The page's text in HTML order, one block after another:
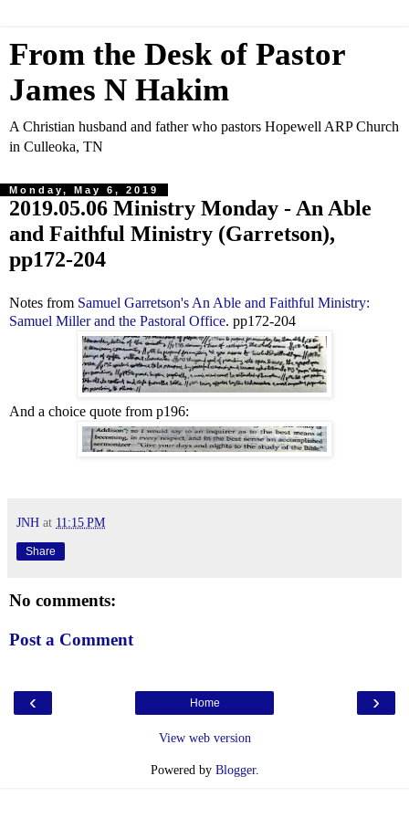
From the Desk of Pastor
James N Hakim
A Christian husband and father who pastors Hopewell ARP Church
in Culleoka, TN
Monday, May 6, 2019
2019.05.06 Ministry Monday - An Able
and Faithful Ministry (Garretson),
pp172-204
Notes from Samuel Garretson's An Able and Faithful Ministry:
Samuel Miller and the Pastoral Office. pp172-204
And a choice quote from p196:
JNH at 11:15 PM
Share
No comments:
Post a Comment
‹ ›
Home
View web version
Powered by Blogger.